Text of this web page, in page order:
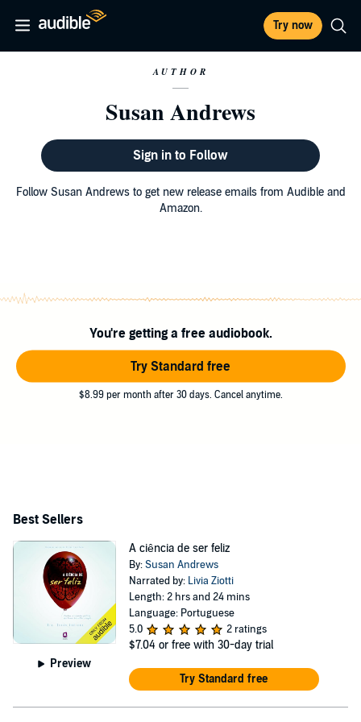
Try now
AUTHOR
Susan Andrews
Sign in to Follow
Follow Susan Andrews to get new release emails from Audible and
Amazon.
You're getting a free audiobook.
Try Standard free
$8.99 per month after 30 days. Cancel anytime.
Best Sellers
Preview
A ciência de ser feliz
By:Susan Andrews
Narrated by: Livia Ziotti
Length: 2 hrs and 24 mins
Language: Portuguese
5.0
2 ratings
$7.04 or free with 30-day trial
Try Standard free